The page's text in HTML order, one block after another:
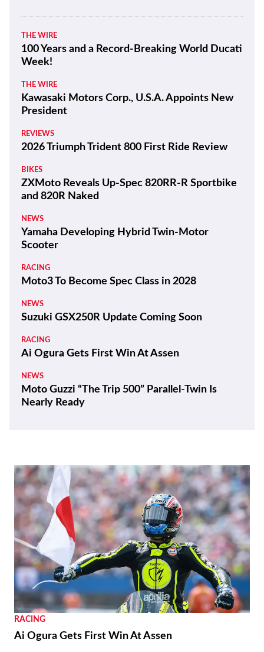
THE WIRE
100 Years and a Record-Breaking World Ducati
Week!
THE WIRE
Kawasaki Motors Corp., U.S.A. Appoints New
President
REVIEWS
2026 Triumph Trident 800 First Ride Review
BIKES
ZXMoto Reveals Up-Spec 820RR-R Sportbike
and 820R Naked
NEWS
Yamaha Developing Hybrid Twin-Motor
Scooter
RACING
Moto3 To Become Spec Class in 2028
NEWS
Suzuki GSX250R Update Coming Soon
RACING
Ai Ogura Gets First Win At Assen
NEWS
Moto Guzzi “The Trip 500” Parallel-Twin Is
Nearly Ready
RACING
Ai Ogura Gets First Win At Assen